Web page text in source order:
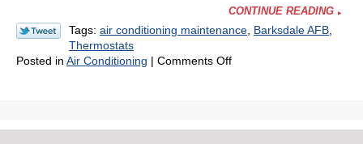
CONTINUE READING
Tags: air conditioning maintenance, Barksdale AFB,
Thermostats
Posted in Air Conditioning | Comments Offon